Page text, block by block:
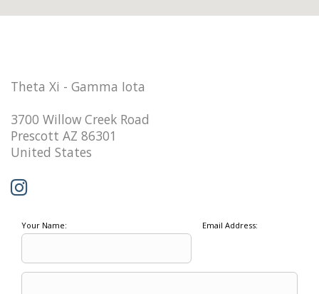
Theta Xi - Gamma Iota
3700 Willow Creek Road
Prescott AZ 86301
United States
Your Name: Email Address: